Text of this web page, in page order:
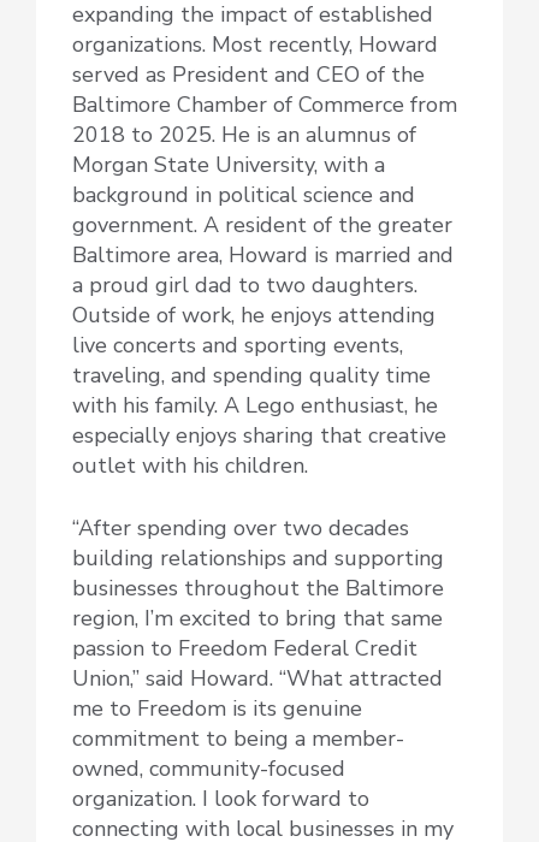
expanding the impact of established
organizations. Most recently, Howard
served as President and CEO of the
Baltimore Chamber of Commerce from
2018 to 2025. He is an alumnus of
Morgan State University, with a
background in political science and
government. A resident of the greater
Baltimore area, Howard is married and
a proud girl dad to two daughters.
Outside of work, he enjoys attending
live concerts and sporting events,
traveling, and spending quality time
with his family. A Lego enthusiast, he
especially enjoys sharing that creative
outlet with his children.
“After spending over two decades
building relationships and supporting
businesses throughout the Baltimore
region, I’m excited to bring that same
passion to Freedom Federal Credit
Union,” said Howard. “What attracted
me to Freedom is its genuine
commitment to being a member-
owned, community-focused
organization. I look forward to
connecting with local businesses in my